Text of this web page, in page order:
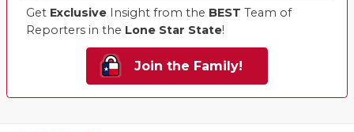
SAN
SAVED BY
SCHOLAR
Get Exclusive Insight from the BEST Team of
Reporters in the Lone Star State!
Join the Family!